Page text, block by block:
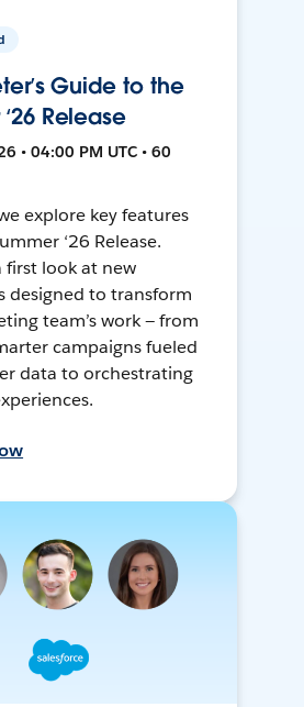
Guide to the
Release
• 04:00 PM UTC • 60
explore key features
‘26 Release.
first look at new
designed to transform
team’s work — from
campaigns fueled
data to orchestrating